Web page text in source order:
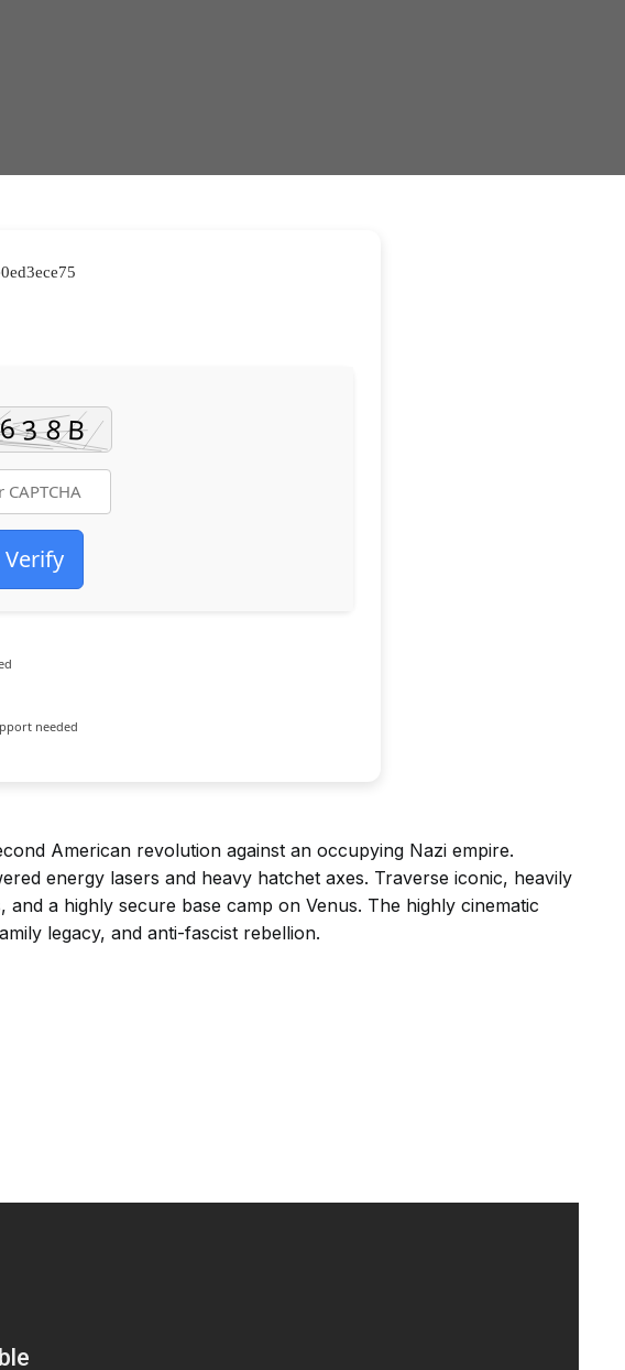
Verify
needed
American revolution against an occupying Nazi empire.
energy lasers and heavy hatchet axes. Traverse iconic, heavily
a highly secure base camp on Venus. The highly cinematic
legacy, and anti-fascist rebellion.